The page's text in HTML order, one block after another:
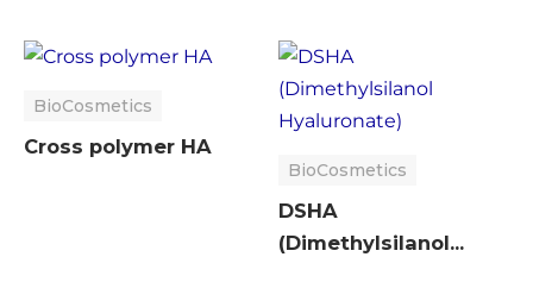
BioCosmetics
Cross polymer HA
BioCosmetics
DSHA
(Dimethylsilanol